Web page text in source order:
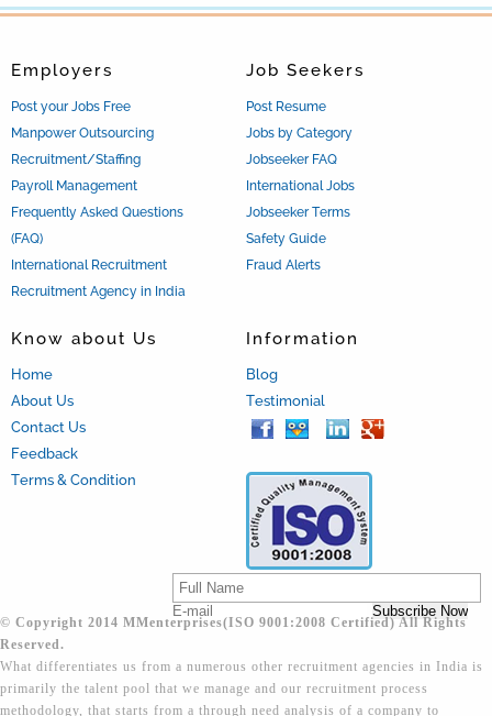
Job Seekers
Post Resume
Jobs by Category
Jobseeker FAQ
International Jobs
Jobseeker Terms
Safety Guide
Fraud Alerts
Employers
Post your Jobs Free
Manpower Outsourcing
Recruitment/Staffing
Payroll Management
Frequently Asked Questions
(FAQ)
International Recruitment
Recruitment Agency in India
Know about Us
Home
About Us
Contact Us
Feedback
Terms & Condition
Information
Blog
Testimonial
© Copyright 2014 MMenterprises(ISO 9001:2008 Certified) All Rights
Reserved.
What differentiates us from a numerous other recruitment agencies in India is
primarily the talent pool that we manage and our recruitment process
methodology, that starts from a through need analysis of a company to